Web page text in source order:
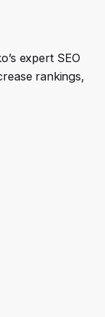
expert SEO
rankings,